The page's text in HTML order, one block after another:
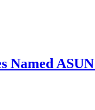
Named